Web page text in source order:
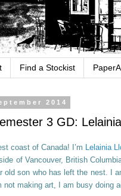
Find a Stockist
2014
3 GD:
coast of Canada! I’m Lelainia
of Vancouver, British
old son who has left the nest. I
not making art, I am busy doing